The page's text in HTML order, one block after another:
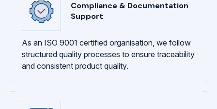
Compliance & Documentation
Support
As an ISO 9001 certified organisation, we follow
structured quality processes to ensure traceability
and consistent product quality.